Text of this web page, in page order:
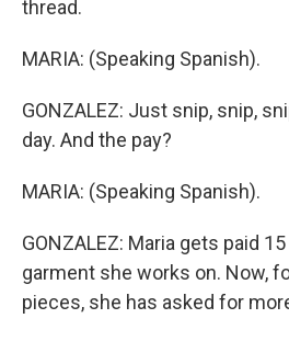
thread.
MARIA: (Speaking Spanish).
GONZALEZ: Just snip, snip,
day. And the pay?
MARIA: (Speaking Spanish).
GONZALEZ: Maria gets paid
garment she works on. Now,
pieces, she has asked for